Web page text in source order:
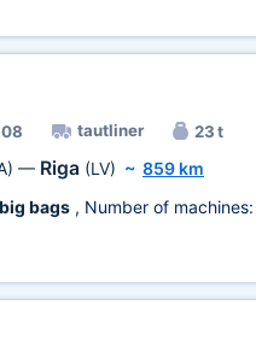
tautliner 23 t
— Riga (LV) ~ 859 km
bags , Number of machines: